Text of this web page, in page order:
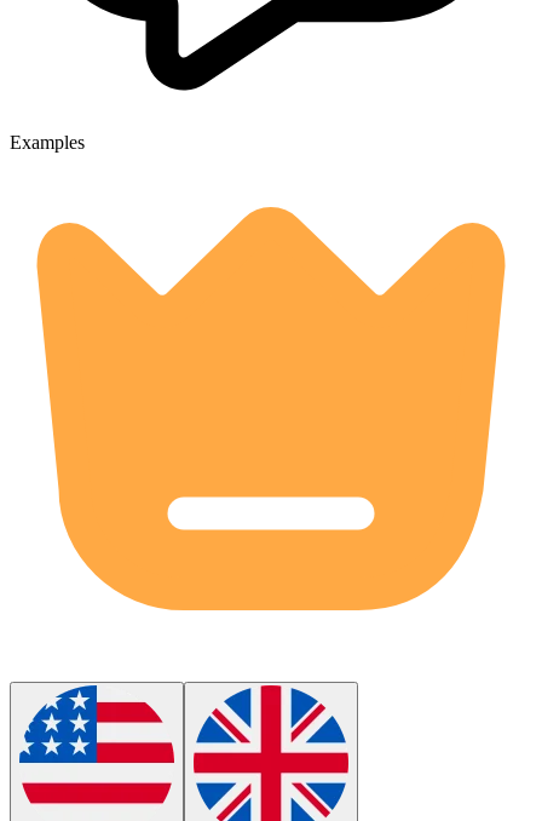
Examples